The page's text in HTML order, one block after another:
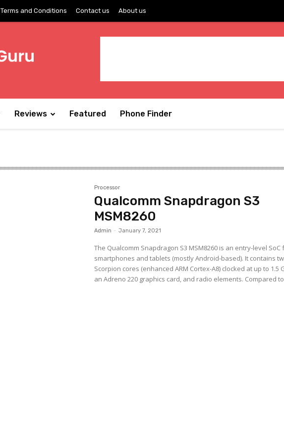
Terms and Conditions Contact us About us
Reviews Featured Phone Finder
Processor
Qualcomm Snapdragon S3
MSM8260
Admin - January 7, 2021
The Qualcomm Snapdragon S3 MSM8260 is an entry-level SoC
smartphones and tablets (mostly Android-based). It contains
Scorpion cores (enhanced ARM Cortex-A8) clocked at up to 1.5
an Adreno 220 graphics card, and radio elements. Compared